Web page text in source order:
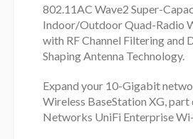
802.11AC Wave2 Super-
Indoor/Outdoor Quad-Radio
with RF Channel Filtering and
Shaping Antenna Technology.
Expand your 10-Gigabit
Wireless BaseStation XG,
Networks UniFi Enterprise